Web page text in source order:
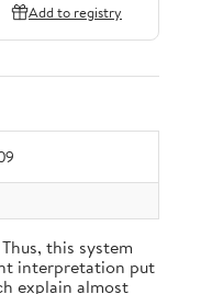
Add to registry
this system
interpretation put
explain almost